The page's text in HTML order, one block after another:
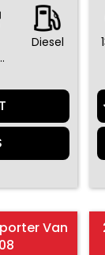
Diesel
Van